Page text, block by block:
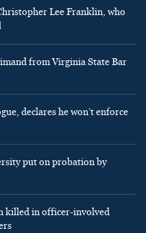
Lee Franklin, who
from Virginia State Bar
declares he won’t enforce
put on probation by
killed in officer-involved